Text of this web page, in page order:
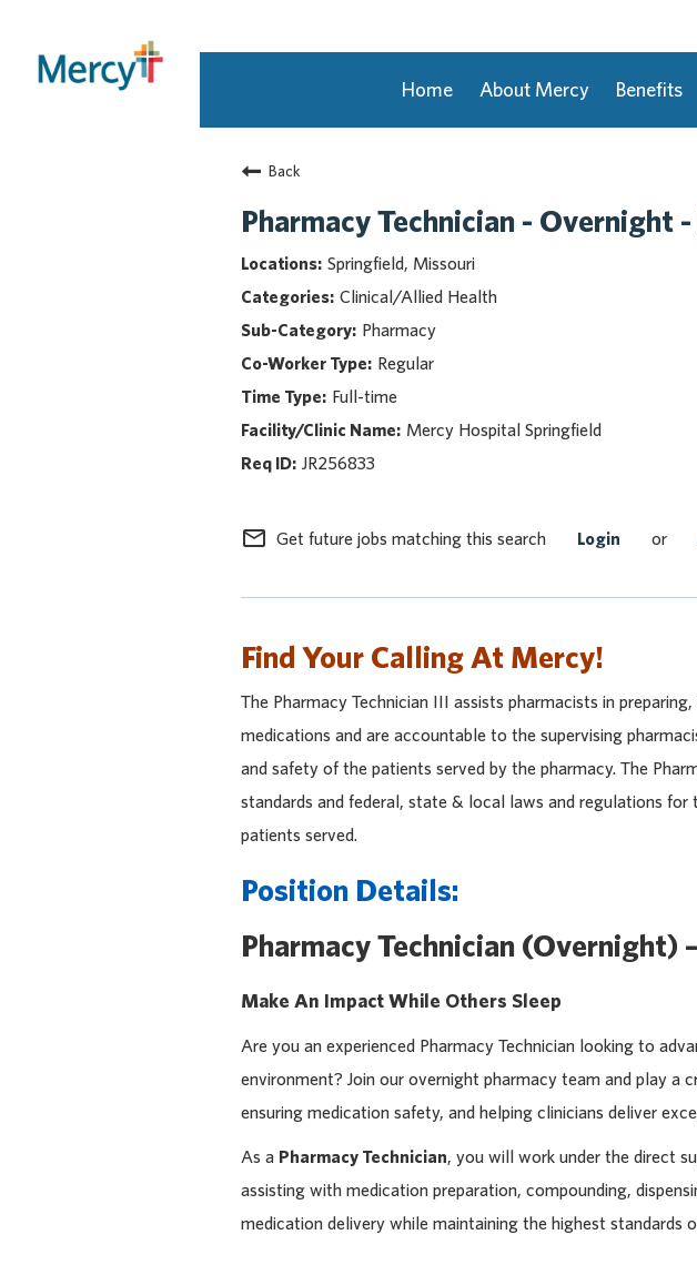
Home About Mercy Benefits
Back
Pharmacy Technician - Overnight
Springfield, Missouri
Clinical/Allied Health
Pharmacy
Regular
Full-time
Mercy Hospital Springfield
JR256833
mail_outline Get future jobs matching this search Login or
Find Your Calling At Mercy!
The Pharmacy Technician III assists pharmacists in
medications and are accountable to the supervising
and safety of the patients served by the pharmacy. The
standards and federal, state & local laws and regulations
patients served.
Position Details:
Pharmacy Technician (Overnight)
Make An Impact While Others Sleep
Are you an experienced Pharmacy Technician looking to
environment? Join our overnight pharmacy team and play a
ensuring medication safety, and helping clinicians deliver
As a Pharmacy Technician, you will work under the direct
assisting with medication preparation, compounding,
medication delivery while maintaining the highest standards